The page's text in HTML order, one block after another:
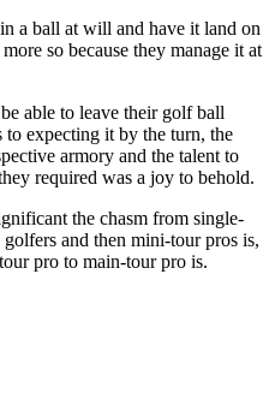
a ball at will and have it land on
so because they manage it at
able to leave their golf ball
expecting it by the turn, the
armory and the talent to
required was a joy to behold.
the chasm from single-
and then mini-tour pros is,
pro to main-tour pro is.